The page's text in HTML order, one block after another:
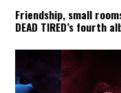
Friendship, small
DEAD TIRED’s fourth